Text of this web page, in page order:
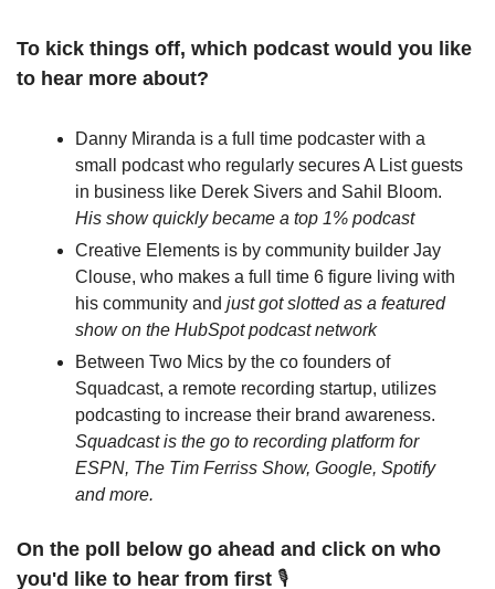
To kick things off, which podcast would you like
to hear more about?
Danny Miranda is a full time podcaster with a
small podcast who regularly secures A List guests
His show quickly became a top 1% podcast
Creative Elements is by community builder Jay
Clouse, who makes a full time 6 figure living with
his community and just got slotted as a featured
show on the HubSpot podcast network
Between Two Mics by the co founders of
Squadcast, a remote recording startup, utilizes
Squadcast is the go to recording platform for
ESPN, The Tim Ferriss Show, Google, Spotify
and more.
On the poll below go ahead and click on who
you'd like to hear from first 🎙